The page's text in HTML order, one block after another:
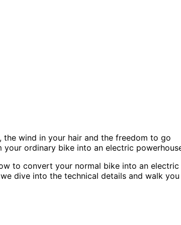
wind in your hair and the freedom to go
ordinary bike into an electric
to convert your normal bike into an electric
dive into the technical details and walk you